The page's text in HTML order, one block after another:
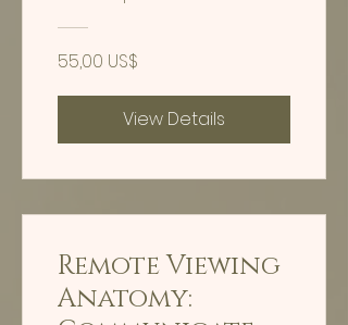
55,00 US$
View Details
Remote Viewing
Anatomy: